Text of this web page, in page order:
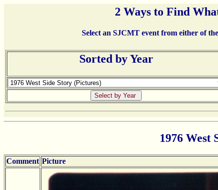
2 Ways to Find
Select an SJCMT event from either of
Sorted by Year
1976 West
Comment Picture